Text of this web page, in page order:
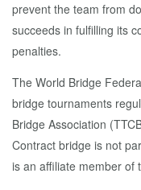
prevent the team from
succeeds in fulfilling its
penalties.
The World Bridge
bridge tournaments
Bridge Association
Contract bridge is not
is an affiliate member of